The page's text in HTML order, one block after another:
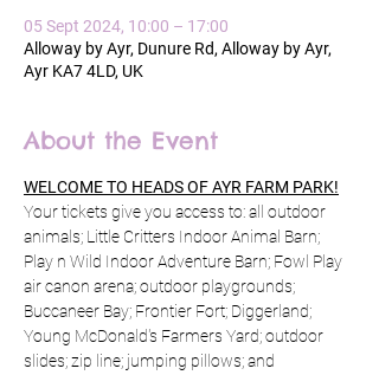
05 Sept 2024, 10:00 – 17:00
Alloway by Ayr, Dunure Rd, Alloway by Ayr,
Ayr KA7 4LD, UK
About the Event
WELCOME TO HEADS OF AYR FARM PARK!
Your tickets give you access to: all outdoor
animals; Little Critters Indoor Animal Barn;
Play n Wild Indoor Adventure Barn; Fowl Play
air canon arena; outdoor playgrounds;
Buccaneer Bay; Frontier Fort; Diggerland;
Young McDonald's Farmers Yard; outdoor
slides; zip line; jumping pillows; and